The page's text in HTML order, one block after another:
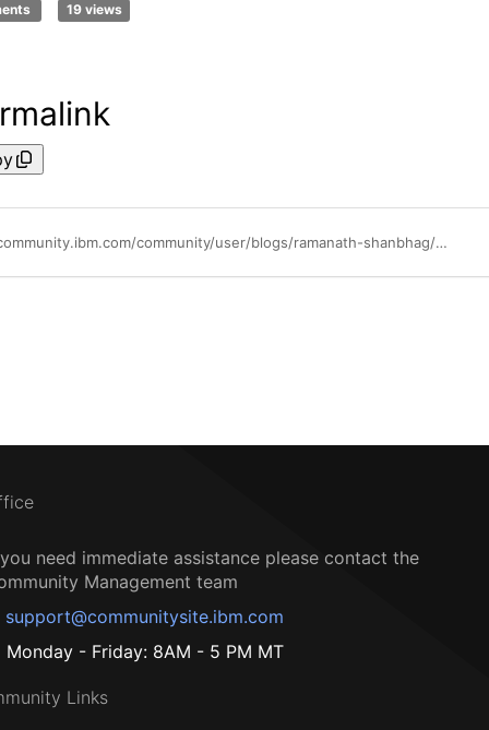
19 views
https://community.ibm.com/community/user/blogs/ramanath-shanbhag/2026/05/14/introducing-zvm-dashboards-ibm-omegamon-web-ui
need immediate assistance please contact the
Management team
support@communitysite.ibm.com
Monday - Friday: 8AM - 5 PM MT
Links